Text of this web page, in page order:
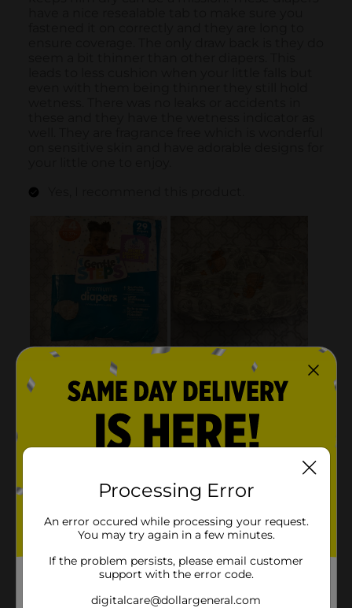
Processing Error
An error occured while processing your request.
You may try again in a few minutes.
If the problem persists, please email customer
support with the error code.
digitalcare@dollargeneral.com